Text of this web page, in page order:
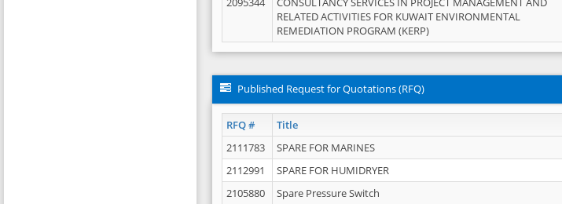
RELATED ACTIVITIES FOR KUWAIT ENVIRONMENTAL
REMEDIATION PROGRAM (KERP)
Published Request for Quotations (RFQ)
RFQ # Title
2111783 SPARE FOR MARINES
2112991
SPARE FOR HUMIDRYER
2105880
Spare Pressure Switch